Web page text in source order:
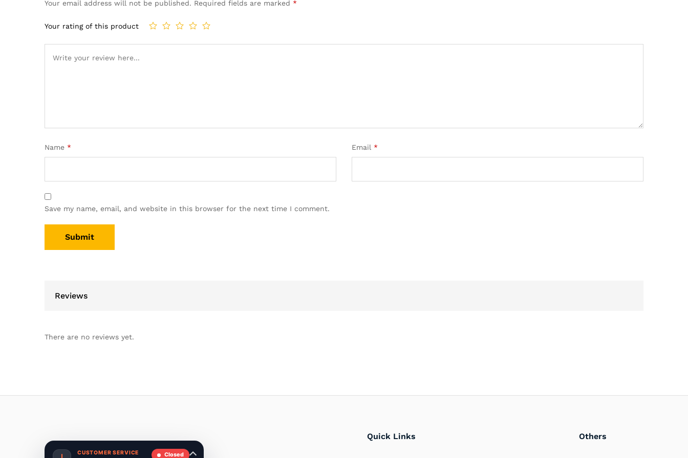
Your email address will not be published. Required fields are marked *
Your rating of this product
Name * Email *
Save my name, email, and website in this browser for the next time I comment.
Reviews
There are no reviews yet.
CUSTOMER SERVICE Closed
Quick Links Others